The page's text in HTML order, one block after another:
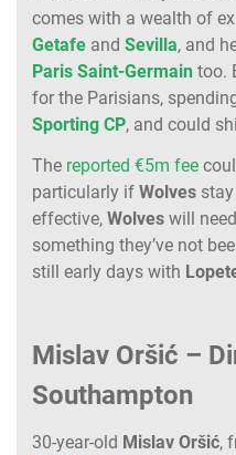
comes with a wealth of
Getafe and Sevilla, and
Paris Saint-Germain too.
for the Parisians,
Sporting CP, and could
The reported €5m fee
particularly if Wolves
effective, Wolves will
something they’ve not
still early days with
Mislav Oršić –
Southampton
30-year-old Mislav Oršić,